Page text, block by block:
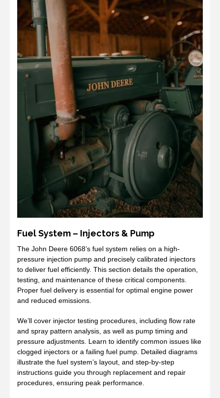
Fuel System – Injectors & Pump
The John Deere 6068’s fuel system relies on a high-
pressure injection pump and precisely calibrated injectors
to deliver fuel efficiently. This section details the operation,
testing, and maintenance of these critical components.
Proper fuel delivery is essential for optimal engine power
and reduced emissions.
We’ll cover injector testing procedures, including flow rate
and spray pattern analysis, as well as pump timing and
pressure adjustments. Learn to identify common issues like
clogged injectors or a failing fuel pump. Detailed diagrams
illustrate the fuel system’s layout, and step-by-step
instructions guide you through replacement and repair
procedures, ensuring peak performance.